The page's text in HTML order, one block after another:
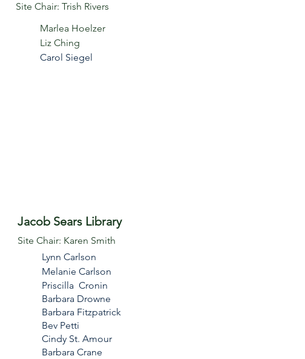
Site Chair: Trish Rivers
Marlea Hoelzer
Liz Ching
Carol Siegel
Jacob Sears Library
Site Chair: Karen Smith
Lynn Carlson
Melanie Carlson
Priscilla Cronin
Barbara Drowne
Barbara Fitzpatrick
Bev Petti
Cindy St. Amour
Barbara Crane